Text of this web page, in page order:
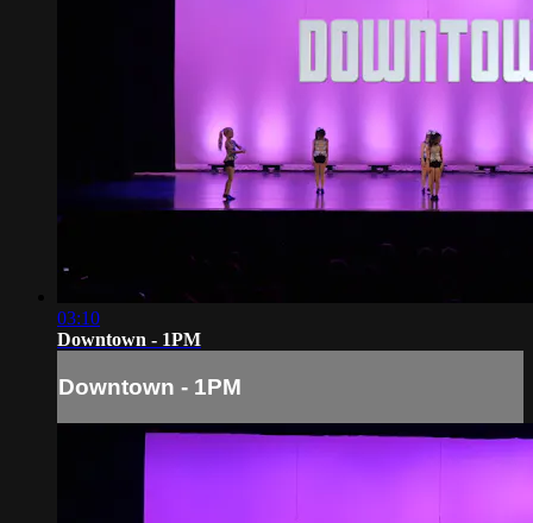
03:10
Downtown - 1PM
Downtown - 1PM